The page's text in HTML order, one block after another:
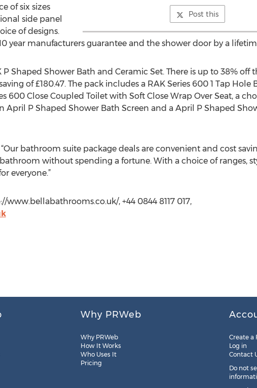
Post this
of six sizes
side panel
of designs.
year manufacturers guarantee and the shower door by a
Shaped Shower Bath and Ceramic Set. There is up to 38% off
of £180.47. The pack includes a RAK Series 600 1 Tap Hole
600 Close Coupled Toilet with Soft Close Wrap Over Seat, a
April P Shaped Shower Bath Screen and a April P Shaped
bathroom suite package deals are convenient and cost
without spending a fortune. With a choice of ranges,
everyone.”
, +44 0844 8117 017,
Why PRWeb
Why PRWeb
How It Works
Who Uses It
Pricing
Create a
Log in
Contact
Do not